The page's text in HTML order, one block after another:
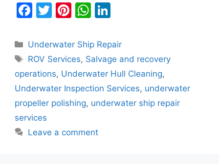
F
c
e
b
o
o
k
T
itt
er
Pi
er
e
st
W
at
s
A
p
p
k
e
dI
n
Categories
Underwater Ship Repair
Tags
ROV Services, Salvage and recovery
operations, Underwater Hull Cleaning,
Underwater Inspection Services, underwater
propeller polishing, underwater ship repair
services
Leave a comment